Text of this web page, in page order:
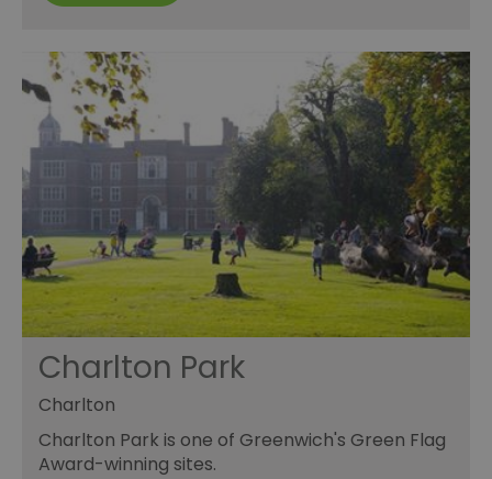
Charlton Park
Charlton
Charlton Park is one of Greenwich's Green Flag
Award-winning sites.